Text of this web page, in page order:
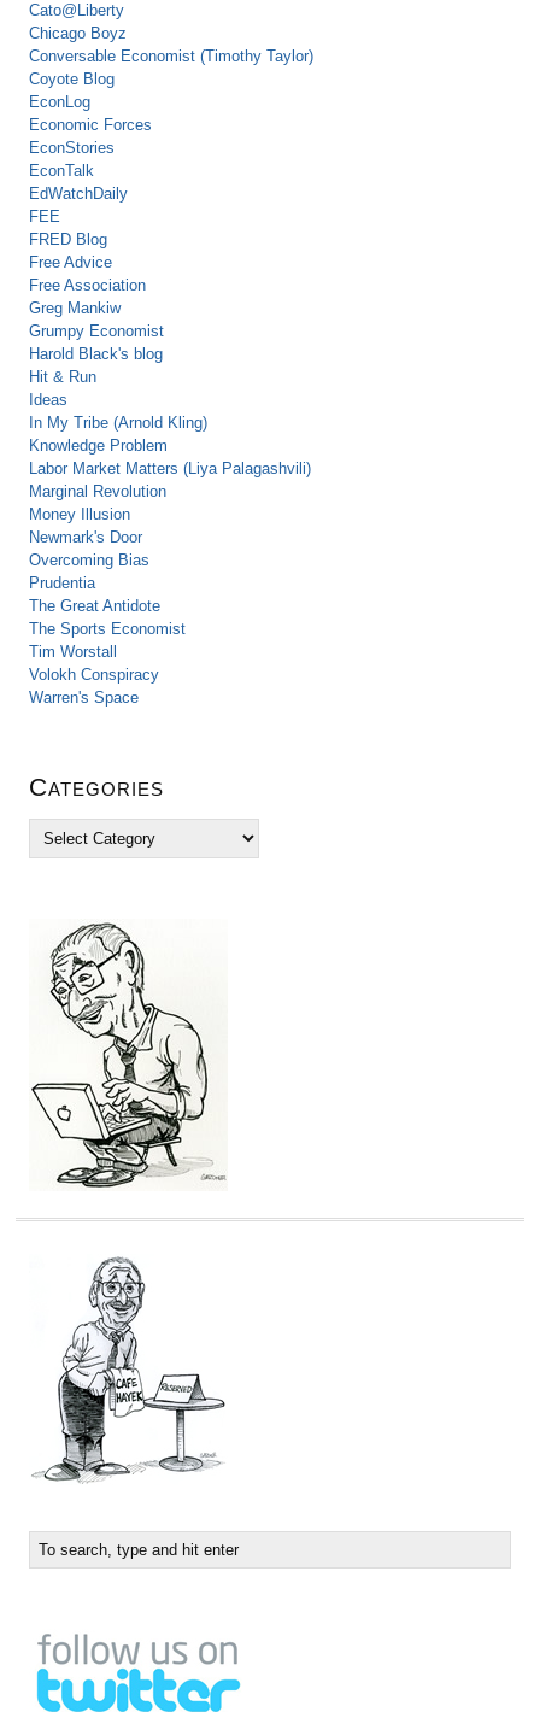
Cato@Liberty
Chicago Boyz
Conversable Economist (Timothy Taylor)
Coyote Blog
EconLog
Economic Forces
EconStories
EconTalk
EdWatchDaily
FEE
FRED Blog
Free Advice
Free Association
Greg Mankiw
Grumpy Economist
Harold Black's blog
Hit & Run
Ideas
In My Tribe (Arnold Kling)
Knowledge Problem
Labor Market Matters (Liya Palagashvili)
Marginal Revolution
Money Illusion
Newmark's Door
Overcoming Bias
Prudentia
The Great Antidote
The Sports Economist
Tim Worstall
Volokh Conspiracy
Warren's Space
Categories